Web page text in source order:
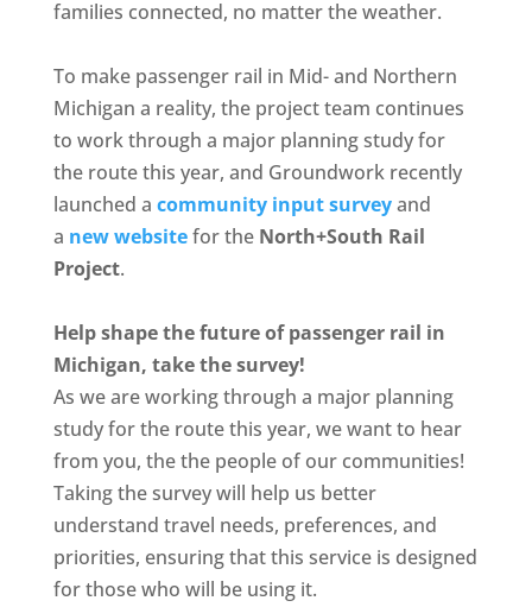
families connected, no matter the weather.
To make passenger rail in Mid- and Northern
Michigan a reality, the project team continues
to work through a major planning study for
the route this year, and Groundwork recently
launched a community input surveyand
a new websitefor the North+South Rail
Project.
Help shape the future of passenger rail in
Michigan, take the survey!
As we are working through a major planning
study for the route this year, we want to hear
from you, the the people of our communities!
Taking the survey will help us better
understand travel needs, preferences, and
priorities, ensuring that this service is designed
for those who will be using it.